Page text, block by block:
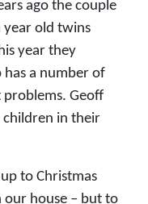
ago the couple
year old twins
year they
a number of
problems. Geoff
children in their
to Christmas
our house – but to